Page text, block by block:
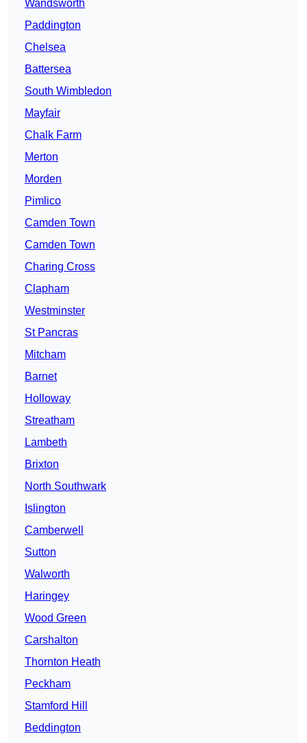
Wandsworth
Paddington
Chelsea
Battersea
South Wimbledon
Mayfair
Chalk Farm
Merton
Morden
Pimlico
Camden Town
Camden Town
Charing Cross
Clapham
Westminster
St Pancras
Mitcham
Barnet
Holloway
Streatham
Lambeth
Brixton
North Southwark
Islington
Camberwell
Sutton
Walworth
Haringey
Wood Green
Carshalton
Thornton Heath
Peckham
Stamford Hill
Beddington